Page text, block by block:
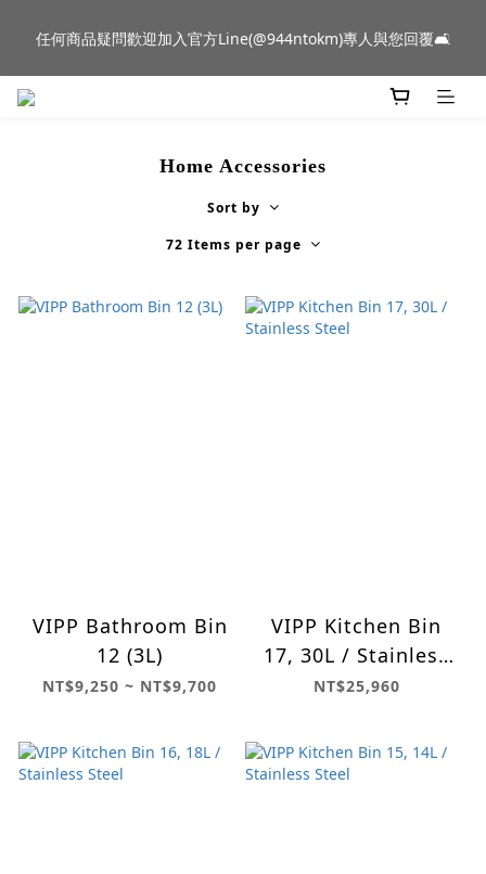
群門市展示中✨
任何商品疑問歡迎加入官方Line(@944ntokm)專人與您回覆🛋️
新品到貨｜日本燈具品牌 Ambientec 年度新品 Barcarolle 臺中樂
Home Accessories
Sort by
72 Items per page
VIPP Bathroom Bin
12 (3L)
NT$9,250 ~ NT$9,700
VIPP Kitchen Bin
17, 30L / Stainless
Steel
NT$25,960